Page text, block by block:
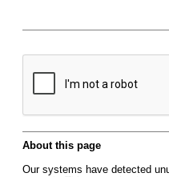
About this page
Our systems have detected